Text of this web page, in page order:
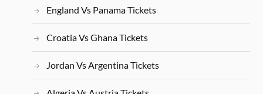
England Vs Panama Tickets
Croatia Vs Ghana Tickets
Jordan Vs Argentina Tickets